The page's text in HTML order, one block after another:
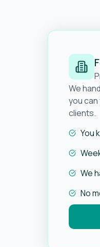
We
you
clients.
You
We
No